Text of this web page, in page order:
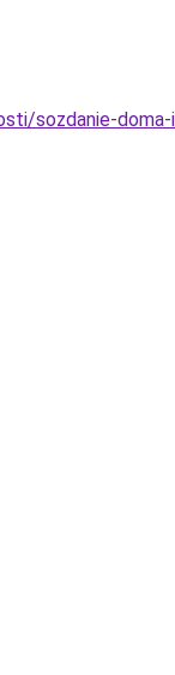
sozdanie-